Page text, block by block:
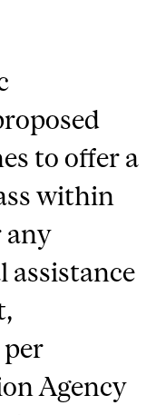
to offer a
within
any
assistance
Agency